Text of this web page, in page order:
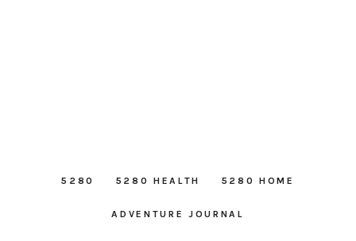
5280 5280 HEALTH 5280 HOME
ADVENTURE JOURNAL